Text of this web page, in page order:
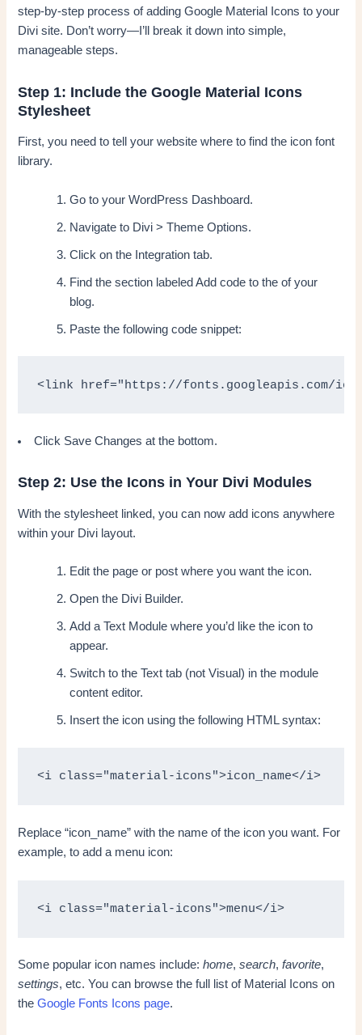
step-by-step process of adding Google Material Icons to your
Divi site. Don’t worry—I’ll break it down into simple,
manageable steps.
Step 1: Include the Google Material Icons
Stylesheet
First, you need to tell your website where to find the icon font
library.
Go to your WordPress Dashboard.
Navigate to Divi > Theme Options.
Click on the Integration tab.
Find the section labeled Add code to the of your
blog.
Paste the following code snippet:
<link href="https://fonts.googleapis.com/
Click Save Changes at the bottom.
Step 2: Use the Icons in Your Divi Modules
With the stylesheet linked, you can now add icons anywhere
within your Divi layout.
Edit the page or post where you want the icon.
Open the Divi Builder.
Add a Text Module where you’d like the icon to
appear.
Switch to the Text tab (not Visual) in the module
content editor.
Insert the icon using the following HTML syntax:
<i class="material-icons">icon_name</i>
Replace “icon_name” with the name of the icon you want. For
example, to add a menu icon:
<i class="material-icons">menu</i>
Some popular icon names include:home,search,favorite,
settings, etc. You can browse the full list of Material Icons on
theGoogle Fonts Icons page.